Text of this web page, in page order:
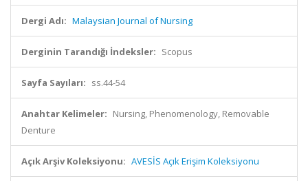
Dergi Adı: Malaysian Journal of Nursing
Derginin Tarandığı İndeksler: Scopus
Sayfa Sayıları: ss.44-54
Anahtar Kelimeler: Nursing, Phenomenology, Removable
Denture
Açık Arşiv Koleksiyonu: AVESİS Açık Erişim Koleksiyonu